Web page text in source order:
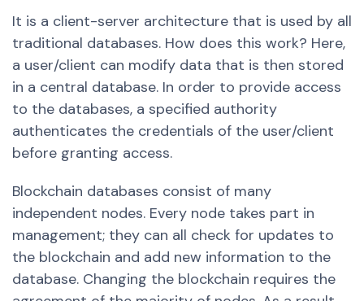
It is a client-server architecture that is used by all
traditional databases. How does this work? Here,
a user/client can modify data that is then stored
in a central database. In order to provide access
to the databases, a specified authority
authenticates the credentials of the user/client
before granting access.
Blockchain databases consist of many
independent nodes. Every node takes part in
management; they can all check for updates to
the blockchain and add new information to the
database. Changing the blockchain requires the